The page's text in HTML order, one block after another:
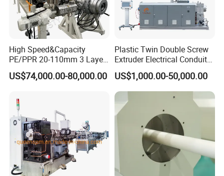
High Speed&Capacity
PE/PPR 20-110mm 3 Layer
Pipe Extrusion Line
US$74,000.00-80,000.00
Plastic Twin Double Screw
Extruder Electrical Conduit
Water Supply Drainage
Sewer UPVC CPVC PVC
Plumbing Hose Tube Pipe
Production Extrusion
Making Machine
US$1,000.00-50,000.00